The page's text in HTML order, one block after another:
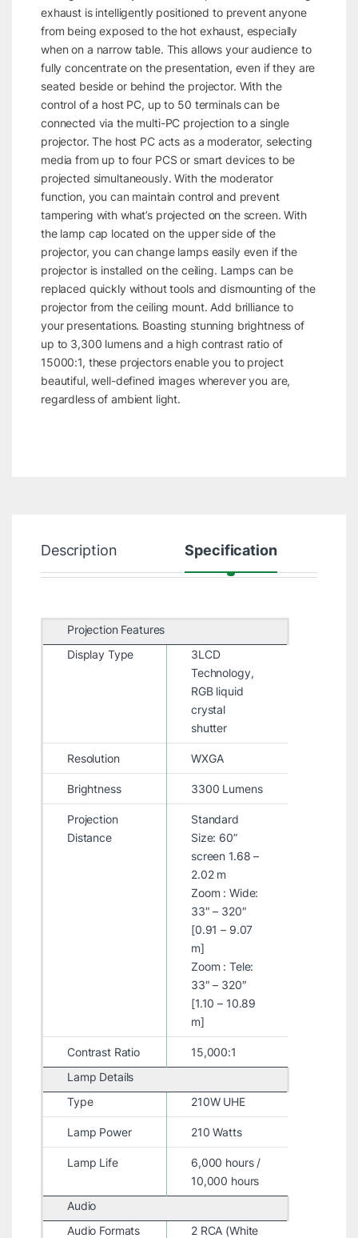
exhaust is intelligently positioned to prevent anyone
from being exposed to the hot exhaust, especially
when on a narrow table. This allows your audience to
fully concentrate on the presentation, even if they are
seated beside or behind the projector. With the
control of a host PC, up to 50 terminals can be
connected via the multi-PC projection to a single
projector. The host PC acts as a moderator, selecting
media from up to four PCS or smart devices to be
projected simultaneously. With the moderator
function, you can maintain control and prevent
tampering with what’s projected on the screen. With
the lamp cap located on the upper side of the
projector, you can change lamps easily even if the
projector is installed on the ceiling. Lampscan be
replaced quickly without tools and dismounting of the
projector from the ceiling mount. Add brilliance to
your presentations. Boasting stunning brightness of
up to 3,300 lumens and a high contrast ratio of
15000:1, these projectors enable you to project
beautiful, well-defined images wherever you are,
regardless of ambient light.
Description Specification
Projection Features
Display Type
3LCD
Technology,
RGB liquid
crystal
shutter
Resolution WXGA
Brightness 3300 Lumens
Projection
Distance
Standard
Size: 60”
screen 1.68 –
2.02 m
Zoom : Wide:
33″ – 320″
[0.91 – 9.07
m]
Zoom : Tele:
33″ – 320″
[1.10 – 10.89
m]
Contrast Ratio
15,000:1
Lamp Details
Type
210W UHE
Lamp Power 210 Watts
Lamp Life
6,000 hours /
10,000 hours
Audio
Audio Formats
2 RCA (White